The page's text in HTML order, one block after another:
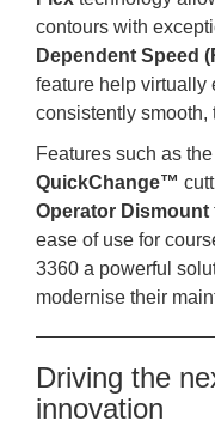
contours with
Dependent Speed
feature help virtually
consistently smooth,
Features such as the
QuickChange™
Operator Dismount
ease of use for
3360 a powerful
modernise their
Driving the
innovation